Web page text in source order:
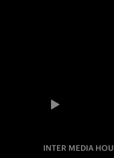
INTER MEDIA